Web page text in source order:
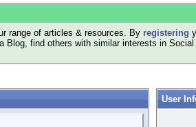
range of articles & resources. By registering
find others with similar interests in
User